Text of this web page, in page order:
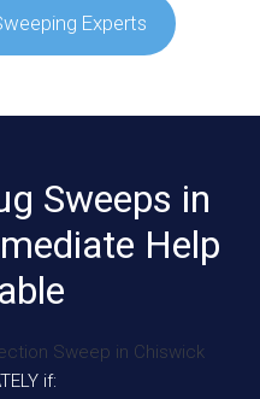
Experts
Sweeps in
Help
if: